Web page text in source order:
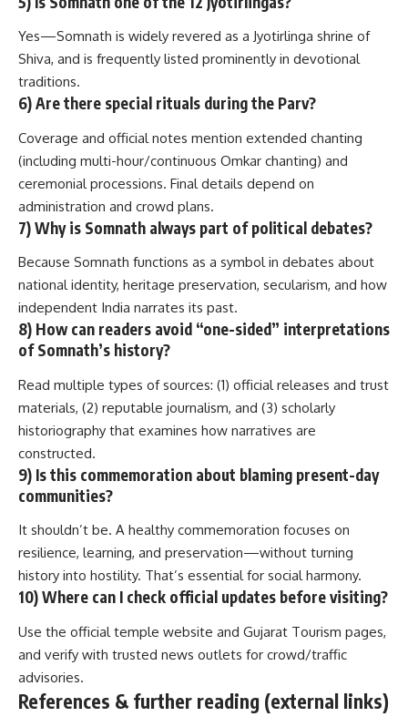
Yes—Somnath is widely revered as a Jyotirlinga shrine of
Shiva, and is frequently listed prominently in devotional
traditions.
6) Are there special rituals during the Parv?
Coverage and official notes mention extended chanting
(including multi-hour/continuous Omkar chanting) and
ceremonial processions. Final details depend on
administration and crowd plans.
7) Why is Somnath always part of political debates?
Because Somnath functions as a symbol in debates about
national identity, heritage preservation, secularism, and how
independent India narrates its past.
8) How can readers avoid “one-sided” interpretations
of Somnath’s history?
Read multiple types of sources: (1) official releases and trust
materials, (2) reputable journalism, and (3) scholarly
historiography that examines how narratives are
constructed.
9) Is this commemoration about blaming present-day
communities?
It shouldn’t be. A healthy commemoration focuses on
resilience, learning, and preservation—without turning
history into hostility. That’s essential for social harmony.
10) Where can I check official updates before visiting?
Use the official temple website and Gujarat Tourism pages,
and verify with trusted news outlets for crowd/traffic
advisories.
References & further reading (external links)